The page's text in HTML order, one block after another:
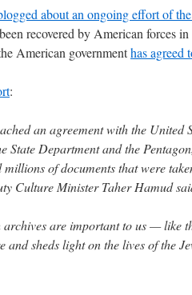
about an ongoing effort of
recovered by American forces
American governmenthas agreed
:
an agreement with the United
State Department and the
millions of documents that were
Culture Minister Taher Hamud
archives are important to us — like
and sheds light on the lives of the